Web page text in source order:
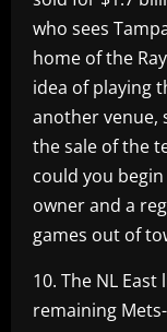
who sees
home of the
idea of playing
another venue,
the sale of the
could you
owner and a
games out of
10. The NL
remaining